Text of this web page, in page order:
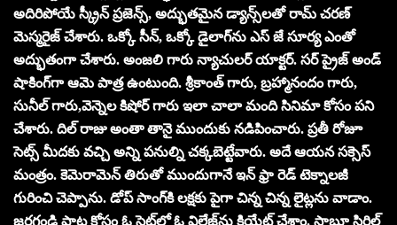
అదిరిపోయే స్క్రీన్ ప్రజెన్స్, అద్భుతమైన డ్యాన్స్‌లతో రామ్ చరణ్
మెస్మరైజ్ చేశారు. ఒక్కో సీన్, ఒక్కో డైలాగ్‌ను ఎస్ జే సూర్య ఎంతో
అద్భుతంగా చేశారు. అంజలి గారు న్యాచులర్ యాక్టర్. సర్ ప్రైజ్ అండ్
షాకింగ్‌గా ఆమె పాత్ర ఉంటుంది. శ్రీకాంత్ గారు, బ్రహ్మానందం గారు,
సునీల్ గారు,వెన్నెల కిషోర్ గారు ఇలా చాలా మంది సినిమా కోసం పని
చేశారు. దిల్ రాజు అంతా తానై ముందుకు నడిపించారు. ప్రతీ రోజూ
సెట్స్ మీదకు వచ్చి అన్ని పనుల్ని చక్కబెట్టేవారు. అదే ఆయన సక్సెస్
మంత్రం. కెమెరామెన్‌ తిరుతో ముందుగానే ఇన్ ఫ్రా రెడ్ టెక్నాలజీ
గురించి చెప్పాను. డోప్ సాంగ్‌కి లక్షకు పైగా చిన్న చిన్న లైట్లను వాడాం.
జరగండి పాట కోసం ఓ సెట్‌లో ఓ విలేజ్‌ను క్రియేట్ చేశాం. సాబూ సిరిల్